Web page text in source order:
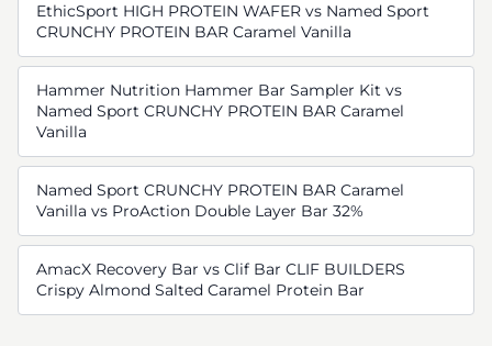
EthicSport HIGH PROTEIN WAFER vs Named Sport
CRUNCHY PROTEIN BAR Caramel Vanilla
Hammer Nutrition Hammer Bar Sampler Kit vs
Named Sport CRUNCHY PROTEIN BAR Caramel
Vanilla
Named Sport CRUNCHY PROTEIN BAR Caramel
Vanilla vs ProAction Double Layer Bar 32%
AmacX Recovery Bar vs Clif Bar CLIF BUILDERS
Crispy Almond Salted Caramel Protein Bar